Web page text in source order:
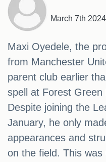
March 7th 2024
Maxi Oyedele, the
from Manchester
parent club earlier
spell at Forest
Despite joining the
January, he only
appearances and
on the field. This